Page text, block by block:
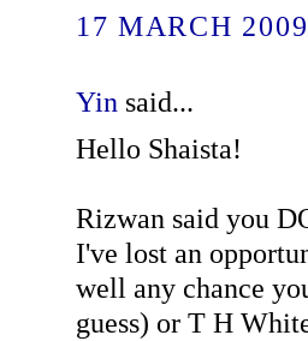
17 MARCH
Yin said...
Hello Shaista!
Rizwan said you
I've lost an
well any chance
guess) or T H